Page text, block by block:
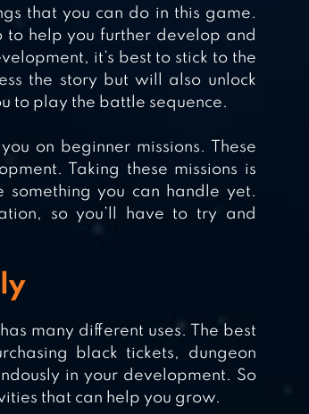
that you can do in this game.
to help you further develop and
it’s best to stick to the
the story but will also unlock
to play the battle sequence.
on beginner missions. These
Taking these missions is
something you can handle yet.
so you’ll have to try and
many different uses. The best
black tickets, dungeon
in your development. So
that can help you grow.